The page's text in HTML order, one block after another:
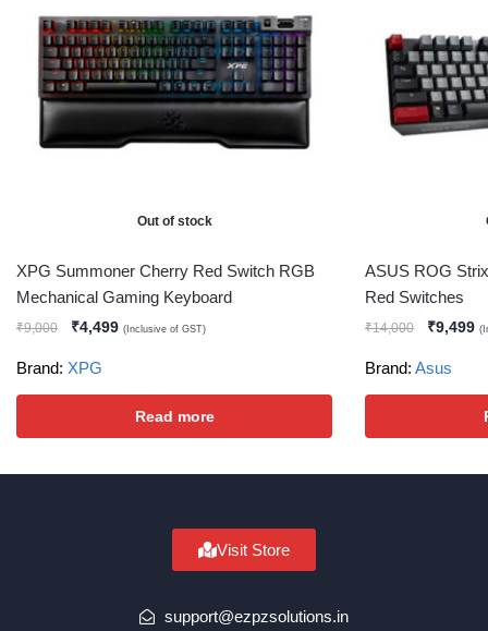
Out of stock
XPG Summoner Cherry Red Switch RGB
Mechanical Gaming Keyboard
₹9,000 ₹4,499 (Inclusive of GST)
Brand: XPG
Read more
ASUS ROG
Red Switches
₹14,000 ₹9,499
Brand: Asus
Visit Store
support@ezpzsolutions.in